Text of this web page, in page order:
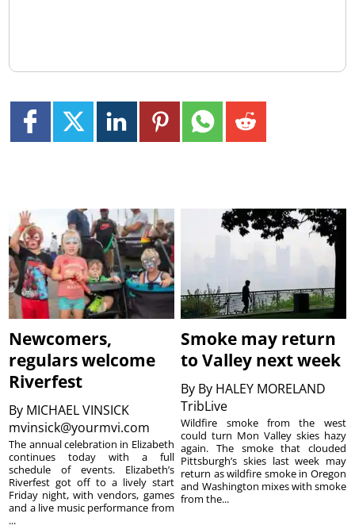
Newcomers,
regulars welcome
Riverfest
By MICHAEL VINSICK
mvinsick@yourmvi.com
The annual celebration in Elizabeth
continues today with a full
schedule of events. Elizabeth’s
Riverfest got off to a lively start
Friday night, with vendors, games
and a live music performance from
...
Smoke may return
to Valley next week
By By HALEY MORELAND
TribLive
Wildfire smoke from the west
could turn Mon Valley skies hazy
again. The smoke that clouded
Pittsburgh’s skies last week may
return as wildfire smoke in Oregon
and Washington mixes with smoke
from the...